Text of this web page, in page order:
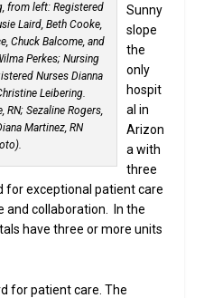
from left: Registered
Laird, Beth Cooke,
Chuck Balcome, and
Perkes; Nursing
Nurses Dianna
Leibering.
RN; Sezaline Rogers,
Martinez, RN
Sunny
slope
the
only
hospit
al in
Arizon
a with
three
for exceptional patient care
and collaboration. In the
have three or more units
for patient care. The